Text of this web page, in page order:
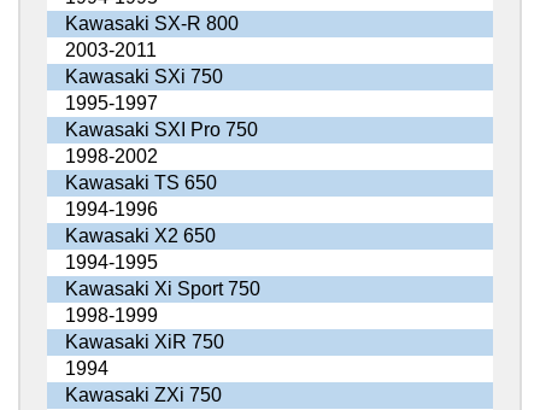
Kawasaki SX-R 800
2003-2011
Kawasaki SXi 750
1995-1997
Kawasaki SXI Pro 750
1998-2002
Kawasaki TS 650
1994-1996
Kawasaki X2 650
1994-1995
Kawasaki Xi Sport 750
1998-1999
Kawasaki XiR 750
1994
Kawasaki ZXi 750